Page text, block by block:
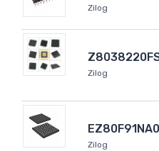
Zilog
Zilog
Zilog